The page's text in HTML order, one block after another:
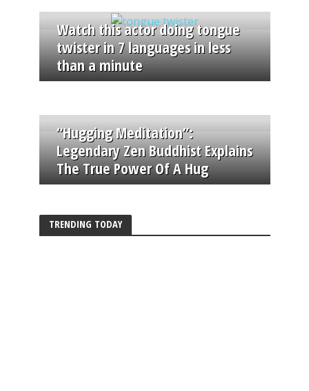
Watch this actor doing tongue
twister in 7 languages in less
than a minute
“Hugging Meditation”:
Legendary Zen Buddhist Explains
The True Power Of A Hug
TRENDING TODAY